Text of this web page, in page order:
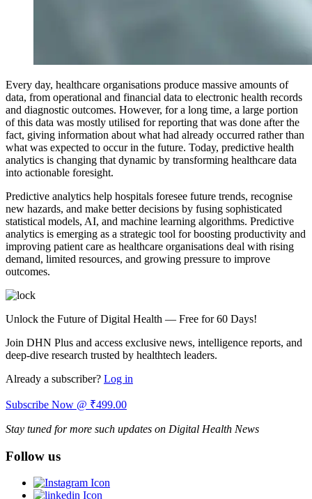
Every day, healthcare organisations produce massive amounts of
data, from operational and financial data to electronic health records
and diagnostic outcomes. However, for a long time, a large portion
of this data was mostly utilised for reporting that was done after the
fact, giving information about what had already occurred rather than
what was expected to occur in the future. Today, predictive health
analytics is changing that dynamic by transforming healthcare data
into actionable foresight.
Predictive analytics help hospitals foresee future trends, recognise
new hazards, and make better decisions by fusing sophisticated
statistical models, AI, and machine learning algorithms. Predictive
analytics is emerging as a strategic tool for boosting productivity and
improving patient care as healthcare organisations deal with rising
demand, limited resources, and growing pressure to improve
outcomes.
Unlock the Future of Digital Health — Free for 60 Days!
Join DHN Plus and access exclusive news, intelligence reports, and
deep-dive research trusted by healthtech leaders.
Already a subscriber? Log in
Subscribe Now @ ₹499.00
Stay tuned for more such updates on Digital Health News
Follow us